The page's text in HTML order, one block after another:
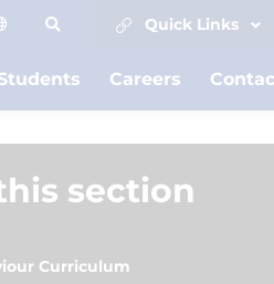
Quick Links
Careers
section
Curriculum